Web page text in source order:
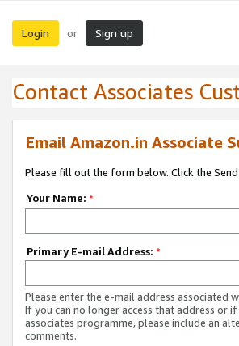
Login or Sign up
Contact Associates
Email Amazon.in Associate
Please fill out the form below. Click the
Your Name: *
Primary E-mail Address: *
Please enter the e-mail address associated
If you can no longer access that address or
associates programme, please include an
comments.